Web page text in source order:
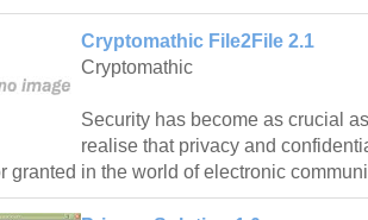
Cryptomathic File2File 2.1
Cryptomathic
Security has become as crucial
realise that privacy and
granted in the world of electronic